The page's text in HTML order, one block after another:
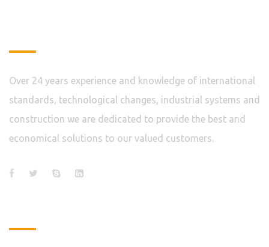
Over 24 years experience and knowledge of international
standards, technological changes, industrial systems and
construction we are dedicated to provide the best and
economical solutions to our valued customers.